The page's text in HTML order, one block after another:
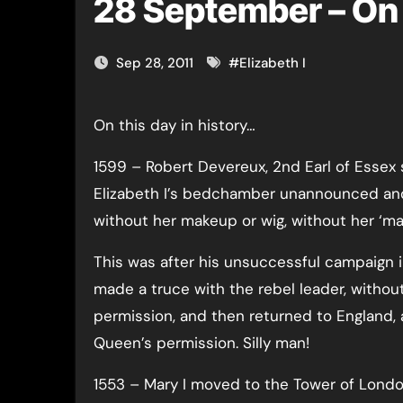
28 September –
Sep 28, 2011 #Elizabeth I
On this day in history…
1599 – Robert Devereux, 2nd Earl of
Elizabeth I’s bedchamber unannounced
without her makeup or wig, without her
This was after his unsuccessful campaign
made a truce with the rebel leader,
permission, and then returned to
Queen’s permission. Silly man!
1553 – Mary I moved to the Tower of